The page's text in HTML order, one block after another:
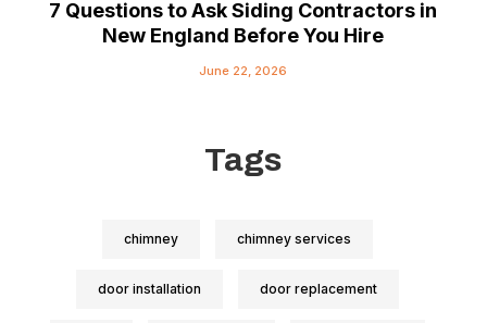
7 Questions to Ask Siding Contractors in
New England Before You Hire
June 22, 2026
Tags
chimney chimney services
door installation door replacement